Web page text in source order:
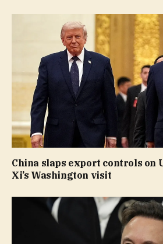
China slaps export controls on
Xi’s Washington visit